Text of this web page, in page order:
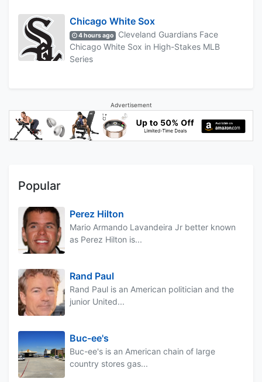
Chicago White Sox
4 hours ago
Cleveland Guardians Face
Chicago White Sox in High-Stakes MLB
Series
Advertisement
Popular
Perez Hilton
Mario Armando Lavandeira Jr better known
as Perez Hilton is...
Rand Paul
Rand Paul is an American politician and the
junior United...
Buc-ee's
Buc-ee's is an American chain of large
country stores gas...